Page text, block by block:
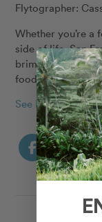
Flytographer:
Whether you’re
side of life, San
brimming with
food, perfect for
See More San